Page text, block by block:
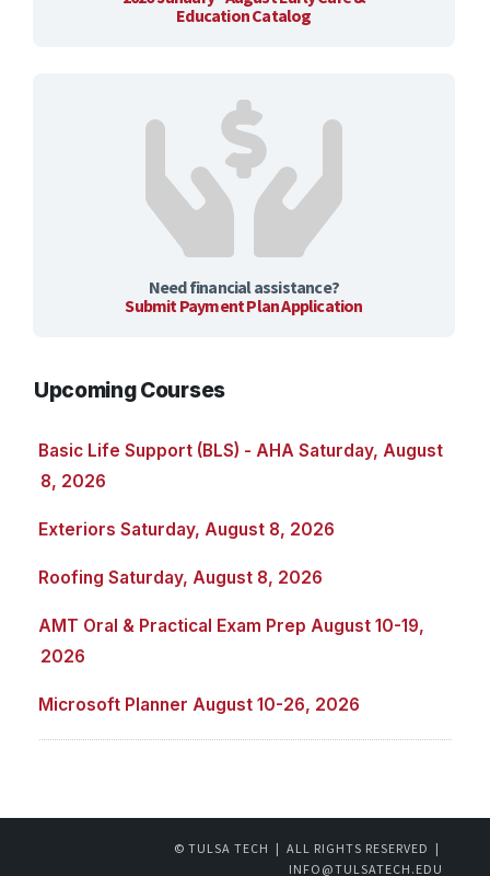
Education Catalog
Need financial assistance?
Submit Payment Plan Application
Upcoming Courses
Basic Life Support (BLS) - AHA Saturday, August
8, 2026
Exteriors Saturday, August 8, 2026
Roofing Saturday, August 8, 2026
AMT Oral & Practical Exam Prep August 10-19,
2026
Microsoft Planner August 10-26, 2026
© TULSA TECH | ALL RIGHTS RESERVED |
INFO@TULSATECH.EDU